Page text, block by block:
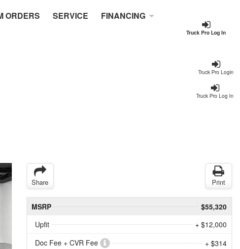
Truck Pro Log In
ORDERS SERVICE FINANCING
Truck Pro Login
Truck Pro Log In
Share Print
MSRP
$55,320
Upfit
+ $12,000
Doc Fee + CVR Fee
+ $314